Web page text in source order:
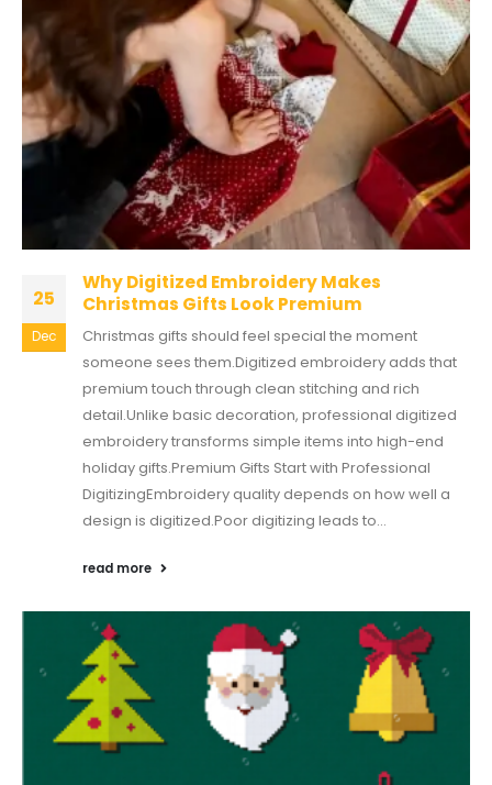
25
Dec
Why Digitized Embroidery Makes
Christmas Gifts Look Premium
Christmas gifts should feel special the moment
someone sees them.Digitized embroidery adds that
premium touch through clean stitching and rich
detail.Unlike basic decoration, professional digitized
embroidery transforms simple items into high-end
holiday gifts.Premium Gifts Start with Professional
DigitizingEmbroidery quality depends on how well a
design is digitized.Poor digitizing leads to...
read more